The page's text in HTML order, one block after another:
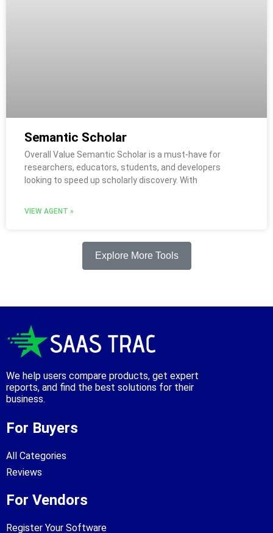
Semantic Scholar
Overall Value Semantic Scholar is a must-have for
researchers, educators, students, and developers
looking to speed up scholarly discovery. With
VIEW AGENT »
Explore More Tools
We help users compare products, get expert
reports, and find the best solutions for their
business.
For Buyers
All Categories
Reviews
For Vendors
Register Your Software